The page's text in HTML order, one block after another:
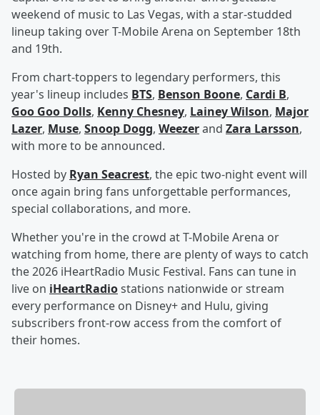
weekend of music to Las Vegas, with a star-studded
lineup taking over T-Mobile Arena on September 18th
and 19th.
From chart-toppers to legendary performers, this
year's lineup includes BTS, Benson Boone, Cardi B,
Goo Goo Dolls, Kenny Chesney, Lainey Wilson, Major
Lazer, Muse, Snoop Dogg, Weezerand Zara Larsson,
with more to be announced.
Hosted by Ryan Seacrest, the epic two-night event will
once again bring fans unforgettable performances,
special collaborations, and more.
Whether you're in the crowd at T-Mobile Arena or
watching from home, there are plenty of ways to catch
the 2026 iHeartRadio Music Festival. Fans can tune in
live on iHeartRadiostations nationwide or stream
every performance on Disney+ and Hulu, giving
subscribers front-row access from the comfort of
their homes.